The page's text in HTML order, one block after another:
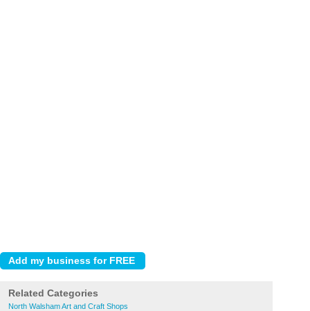
Related Categories
North Walsham Art and Craft Shops